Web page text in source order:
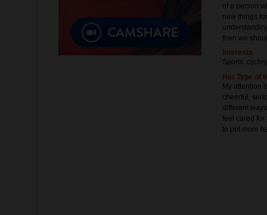
of a person
new things
then we
Interests
Sports,
Her Type of
My attention
cheerful,
different
feel cared for
to put more